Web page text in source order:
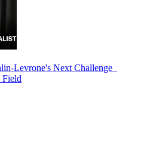
Levrone's Next Challenge_
Field